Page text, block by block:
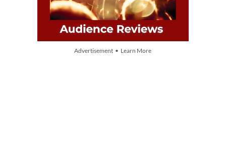
Advertisement • Learn More